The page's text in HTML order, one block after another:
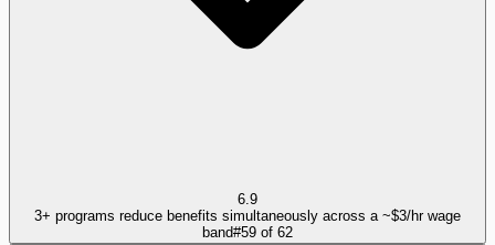
6.9
3+ programs reduce benefits simultaneously across a ~$3/hr wage
band#59 of 62